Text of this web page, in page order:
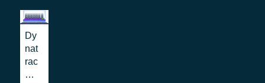
Dy
nat
rac
e: